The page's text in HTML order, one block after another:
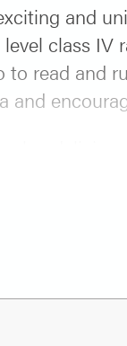
and
class IV
read and
and
boat, paddle